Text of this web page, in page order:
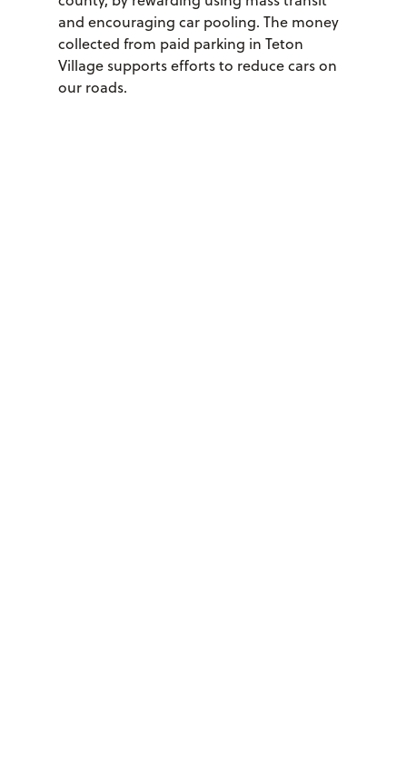
and encouraging car pooling. The money
collected from paid parking in Teton
Village supports efforts to reduce cars on
our roads.